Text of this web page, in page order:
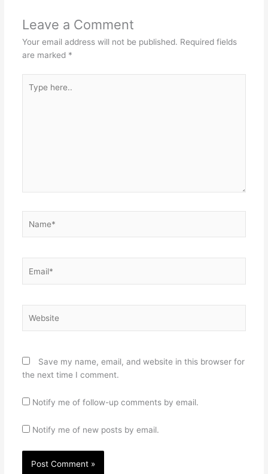
Leave a Comment
Your email address will not be published. Required fields
are marked *
here..
Save my name, email, and website in this browser for
the next time I comment.
Notify me of follow-up comments by email.
Notify me of new posts by email.